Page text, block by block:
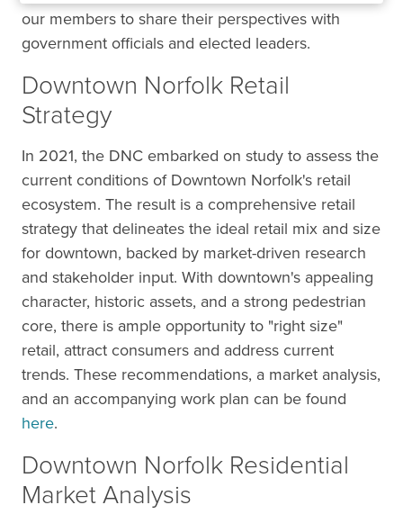
our members to share their perspectives with
government officials and elected leaders.
Downtown Norfolk Retail
Strategy
In 2021, the DNC embarked on study to assess the
current conditions of Downtown Norfolk's retail
ecosystem. The result is a comprehensive retail
strategy that delineates the ideal retail mix and size
for downtown, backed by market-driven research
and stakeholder input. With downtown's appealing
character, historic assets, and a strong pedestrian
core, there is ample opportunity to "right size"
retail, attract consumers and address current
trends. These recommendations, a market analysis,
and an accompanying work plan can be found
here.
Downtown Norfolk Residential
Market Analysis